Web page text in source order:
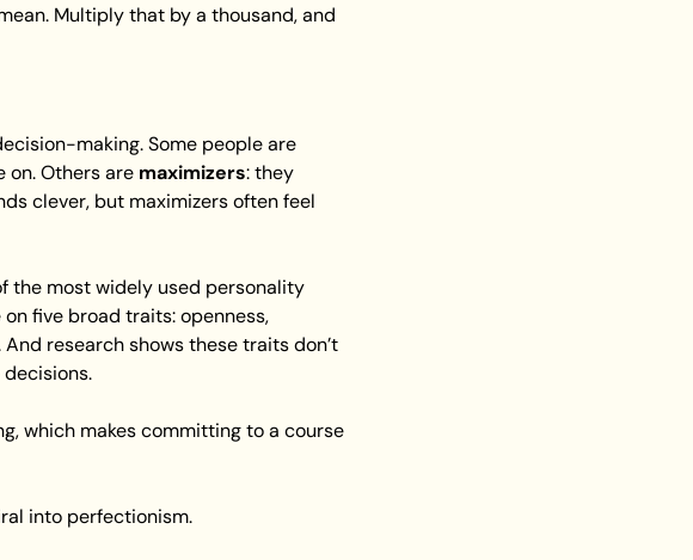
Multiply that by a thousand, and
on. Others are maximizers: they
clever, but maximizers often feel
the most widely used personality
five broad traits: openness,
research shows these traits don’t
which makes committing to a course
into perfectionism.